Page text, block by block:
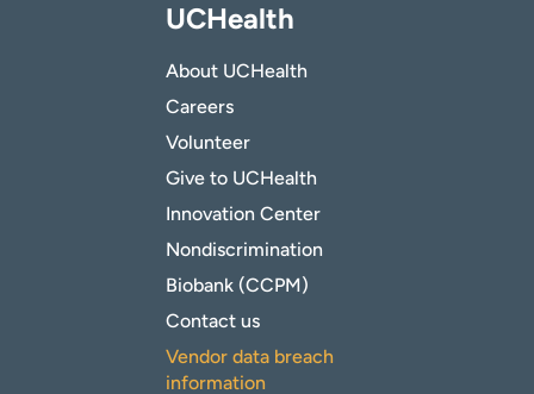
UCHealth
About UCHealth
Careers
Volunteer
Give to UCHealth
Innovation Center
Nondiscrimination
Biobank (CCPM)
Contact us
Vendor data breach
information